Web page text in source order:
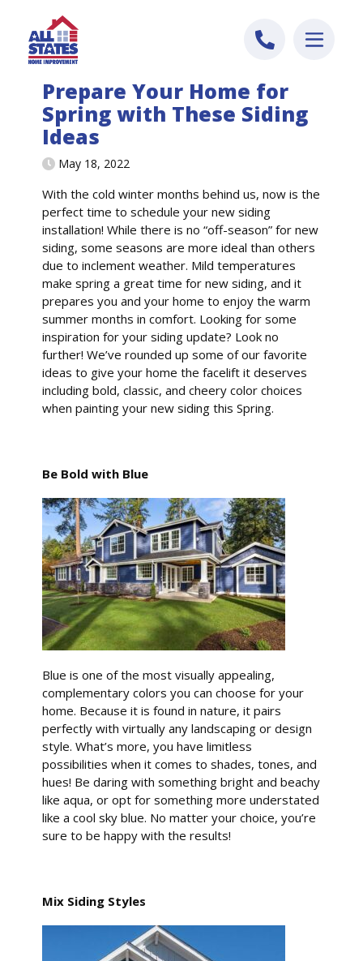
Prepare Your Home for
Spring with These Siding
Ideas
May 18, 2022
With the cold winter months behind us, now is the
perfect time to schedule your new siding
installation! While there is no “off-season” for new
siding, some seasons are more ideal than others
due to inclement weather. Mild temperatures
make spring a great time for new siding, and it
prepares you and your home to enjoy the warm
summer months in comfort. Looking for some
inspiration for your siding update? Look no
further! We’ve rounded up some of our favorite
ideas to give your home the facelift it deserves
including bold, classic, and cheery color choices
when painting your new siding this Spring.
Be Bold with Blue
Blue is one of the most visually appealing,
complementary colors you can choose for your
home. Because it is found in nature, it pairs
perfectly with virtually any landscaping or design
style. What’s more, you have limitless
possibilities when it comes to shades, tones, and
hues! Be daring with something bright and beachy
like aqua, or opt for something more understated
like a cool sky blue. No matter your choice, you’re
sure to be happy with the results!
Mix Siding Styles